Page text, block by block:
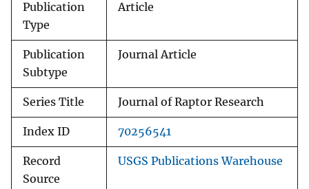
Publication
Type
Article
Publication
Subtype
Journal Article
Series Title Journal of Raptor Research
Index ID 70256541
Record
Source
USGS Publications Warehouse